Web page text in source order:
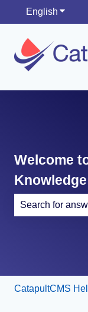
English Show
Welcome
CatapultCMS